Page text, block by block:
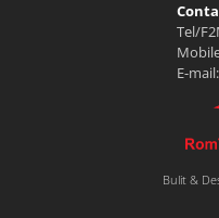
Bulit &
Tel/
E-mail: